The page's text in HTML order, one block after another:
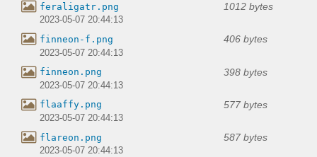
feraligatr.png 1012 bytes
2023-05-07 20:44:13
finneon-f.png 406 bytes
2023-05-07 20:44:13
finneon.png 398 bytes
2023-05-07 20:44:13
flaaffy.png 577 bytes
2023-05-07 20:44:13
flareon.png 587 bytes
2023-05-07 20:44:13